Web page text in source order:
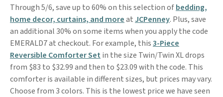
Through 5/6, save up to 60% on this selection ofbedding,
home decor, curtains, and moreat JCPenney. Plus, save
an additional 30% on some items when you apply the code
EMERALD7 at checkout. For example, this3-Piece
Reversible Comforter Set in the size Twin/Twin XL drops
from $83 to $32.99 and then to $23.09 with the code. This
comforter is available in different sizes, but prices may vary.
Choose from 3 colors. This is the lowest price we have seen